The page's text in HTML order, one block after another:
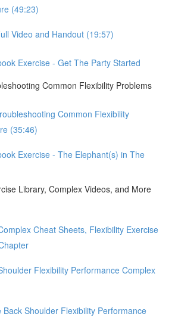
(49:23)
Video and Handout (19:57)
Exercise - Get The Party Started
Common Flexibility Problems
Common Flexibility
(35:46)
Exercise - The Elephant(s) in The
Library, Complex Videos, and More
Cheat Sheets, Flexibility Exercise
Flexibility Performance Complex
Back Shoulder Flexibility Performance